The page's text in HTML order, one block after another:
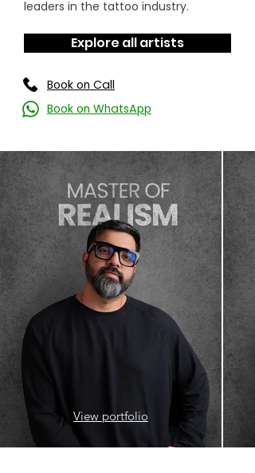
leaders in the tattoo industry.
Explore all artists
Book on Call
Book on WhatsApp
View portfolio